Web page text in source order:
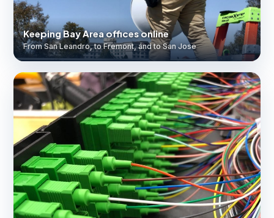
Keeping Bay Area offices online
From San Leandro, to Fremont, and to San Jose